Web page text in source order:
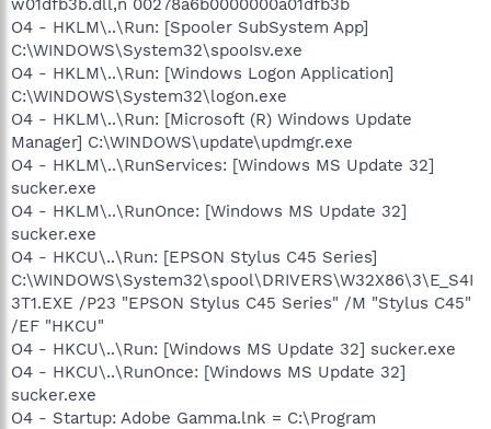
O4 - HKLM\..\Run: [Spooler SubSystem App]
C:\WINDOWS\System32\spooIsv.exe
O4 - HKLM\..\Run: [Windows Logon Application]
C:\WINDOWS\System32\logon.exe
O4 - HKLM\..\Run: [Microsoft (R) Windows Update
Manager] C:\WINDOWS\update\updmgr.exe
O4 - HKLM\..\RunServices: [Windows MS Update 32]
sucker.exe
O4 - HKLM\..\RunOnce: [Windows MS Update 32]
sucker.exe
O4 - HKCU\..\Run: [EPSON Stylus C45 Series]
C:\WINDOWS\System32\spool\DRIVERS\W32X86\3\E_S4I
3T1.EXE /P23 "EPSON Stylus C45 Series" /M "Stylus C45"
/EF "HKCU"
O4 - HKCU\..\Run: [Windows MS Update 32] sucker.exe
O4 - HKCU\..\RunOnce: [Windows MS Update 32]
sucker.exe
O4 - Startup: Adobe Gamma.lnk = C:\Program